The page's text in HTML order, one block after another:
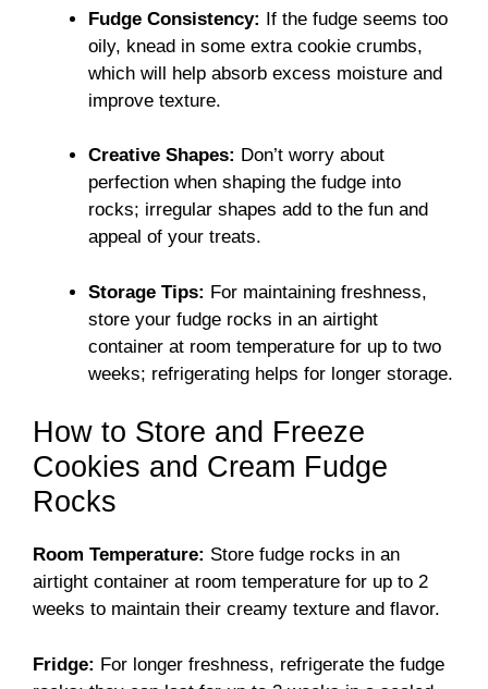
Fudge Consistency: If the fudge seems too
oily, knead in some extra cookie crumbs,
which will help absorb excess moisture and
improve texture.
Creative Shapes: Don’t worry about
perfection when shaping the fudge into
rocks; irregular shapes add to the fun and
appeal of your treats.
Storage Tips: For maintaining freshness,
store your fudge rocks in an airtight
container at room temperature for up to two
weeks; refrigerating helps for longer storage.
How to Store and Freeze
Cookies and Cream Fudge
Rocks
Room Temperature: Store fudge rocks in an
airtight container at room temperature for up to 2
weeks to maintain their creamy texture and flavor.
Fridge: For longer freshness, refrigerate the fudge